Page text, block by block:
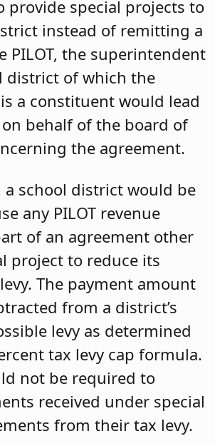
provide special projects to
instead of remitting a
PILOT, the superintendent
district of which the
a constituent would lead
behalf of the board of
the agreement.
a school district would be
any PILOT revenue
of an agreement other
project to reduce its
The payment amount
from a district’s
levy as determined
tax levy cap formula.
not be required to
received under special
from their tax levy.